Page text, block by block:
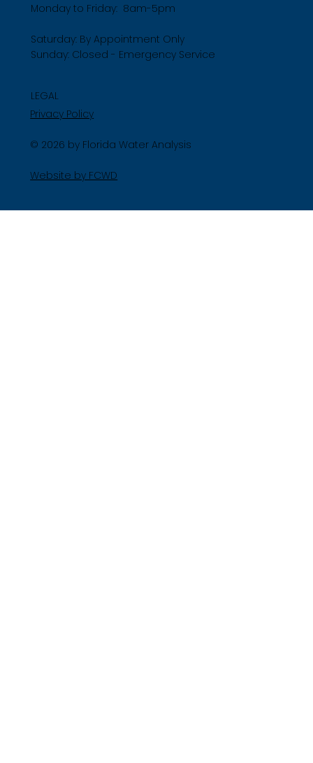
Monday to Friday: 8am-5pm
Saturday: By Appointment Only
Sunday: Closed - Emergency Service
LEGAL
Privacy Policy
© 2026 by Florida Water Analysis
Website by FCWD